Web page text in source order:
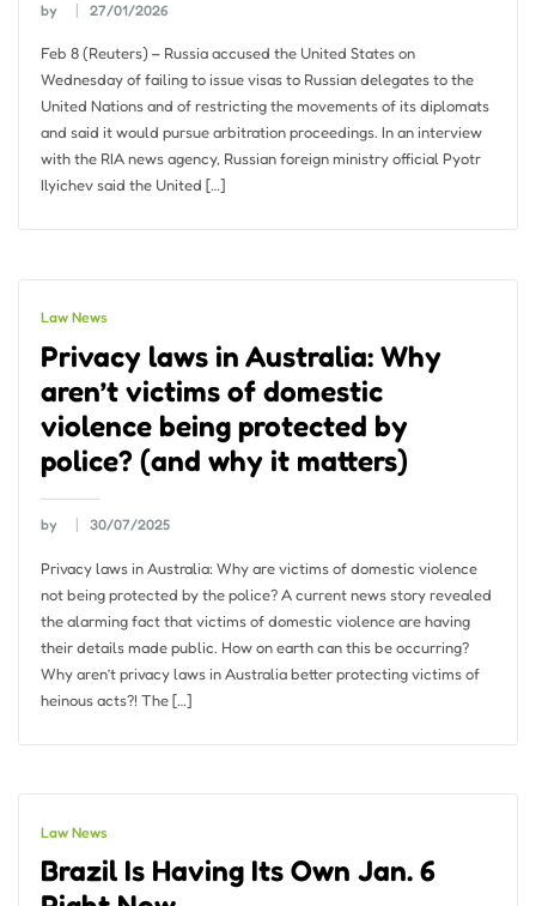
by 27/01/2026
Feb 8 (Reuters) – Russia accused the United States on
Wednesday of failing to issue visas to Russian delegates to the
United Nations and of restricting the movements of its diplomats
and said it would pursue arbitration proceedings. In an interview
with the RIA news agency, Russian foreign ministry official Pyotr
Ilyichev said the United […]
Law News
Privacy laws in Australia: Why
aren’t victims of domestic
violence being protected by
police? (and why it matters)
by 30/07/2025
Privacy laws in Australia: Why are victims of domestic violence
not being protected by the police? A current news story revealed
the alarming fact that victims of domestic violence are having
their details made public. How on earth can this be occurring?
Why aren’t privacy laws in Australia better protecting victims of
heinous acts?! The […]
Law News
Brazil Is Having Its Own Jan. 6